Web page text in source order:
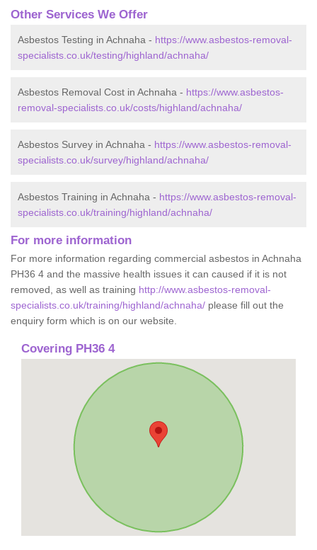
Other Services We Offer
Asbestos Testing in Achnaha - https://www.asbestos-removal-
specialists.co.uk/testing/highland/achnaha/
Asbestos Removal Cost in Achnaha - https://www.asbestos-
removal-specialists.co.uk/costs/highland/achnaha/
Asbestos Survey in Achnaha - https://www.asbestos-removal-
specialists.co.uk/survey/highland/achnaha/
Asbestos Training in Achnaha - https://www.asbestos-removal-
specialists.co.uk/training/highland/achnaha/
For more information
For more information regarding commercial asbestos in Achnaha
PH36 4 and the massive health issues it can caused if it is not
removed, as well as training http://www.asbestos-removal-
specialists.co.uk/training/highland/achnaha/ please fill out the
enquiry form which is on our website.
Covering PH36 4